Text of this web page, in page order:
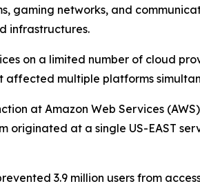
networks, and
infrastructures.
on a limited number of cloud
multiple platforms
at Amazon Web Services
at a single US-EAST
3.9 million users from